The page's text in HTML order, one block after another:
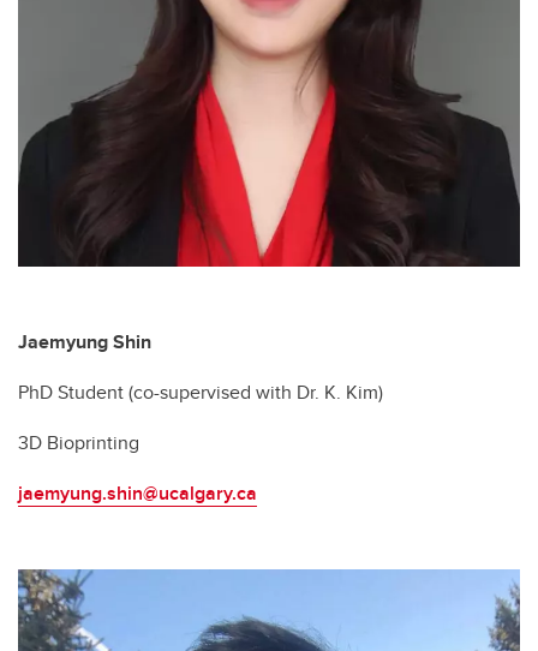
Jaemyung Shin
PhD Student (co-supervised with Dr. K. Kim)
3D Bioprinting
jaemyung.shin@ucalgary.ca